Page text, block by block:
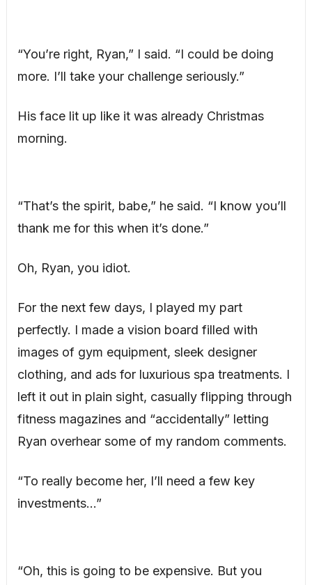
“You’re right, Ryan,” I said. “I could be doing
more. I’ll take your challenge seriously.”
His face lit up like it was already Christmas
morning.
“That’s the spirit, babe,” he said. “I know you’ll
thank me for this when it’s done.”
Oh, Ryan, you idiot.
For the next few days, I played my part
perfectly. I made a vision board filled with
images of gym equipment, sleek designer
clothing, and ads for luxurious spa treatments. I
left it out in plain sight, casually flipping through
fitness magazines and “accidentally” letting
Ryan overhear some of my random comments.
“To really become her, I’ll need a few key
investments…”
“Oh, this is going to be expensive. But you